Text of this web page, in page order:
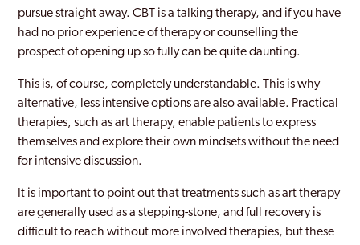
pursue straight away. CBT is a talking therapy, and if you have
had no prior experience of therapy or counselling the
prospect of opening up so fully can be quite daunting.
This is, of course, completely understandable. This is why
alternative, less intensive options are also available. Practical
therapies, such as art therapy, enable patients to express
themselves and explore their own mindsets without the need
for intensive discussion.
It is important to point out that treatments such as art therapy
are generally used as a stepping-stone, and full recovery is
difficult to reach without more involved therapies, but these